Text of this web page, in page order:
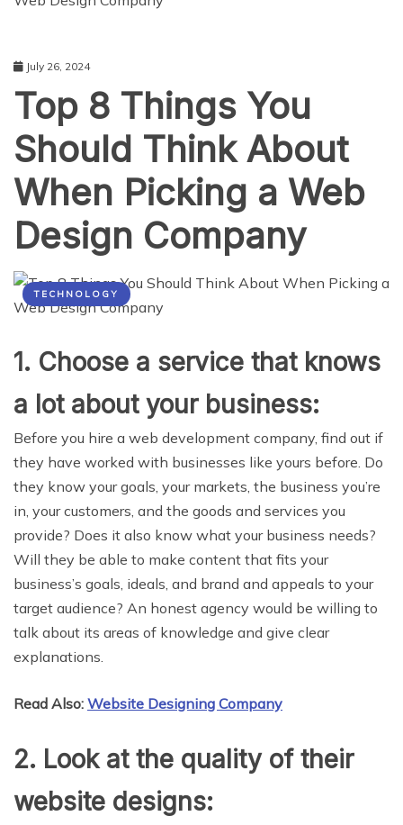
July 26, 2024
Top 8 Things You
Should Think About
When Picking a Web
Design Company
TECHNOLOGY
1. Choose a service that knows
a lot about your business:
Before you hire a web development company, find out if
they have worked with businesses like yours before. Do
they know your goals, your markets, the business you’re
in, your customers, and the goods and services you
provide? Does it also know what your business needs?
Will they be able to make content that fits your
business’s goals, ideals, and brand and appeals to your
target audience? An honest agency would be willing to
talk about its areas of knowledge and give clear
explanations.
Read Also: Website Designing Company
2. Look at the quality of their
website designs: